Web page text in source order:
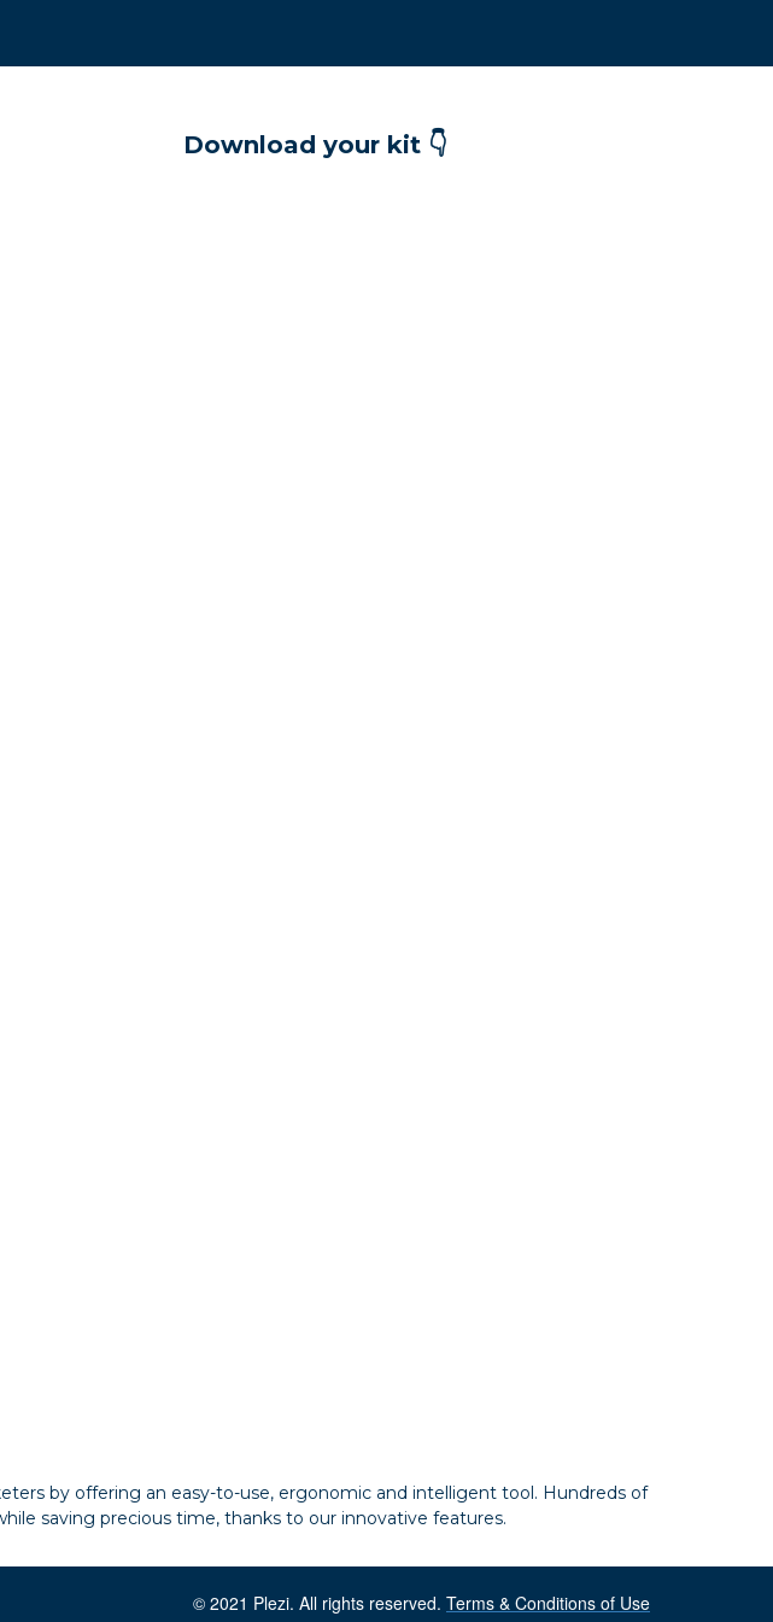
Download your kit 👇
by offering an easy-to-use, ergonomic and intelligent tool. Hundreds of
saving precious time, thanks to our innovative features.
© 2021 Plezi. All rights reserved. Terms & Conditions of Use